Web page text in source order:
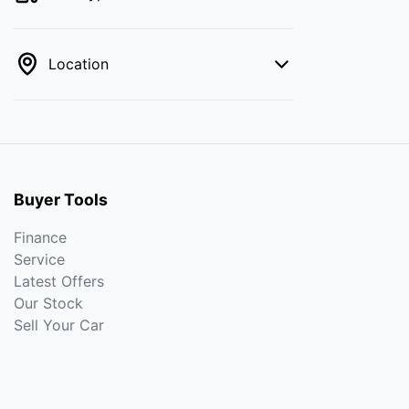
Location
Buyer Tools
Finance
Service
Latest Offers
Our Stock
Sell Your Car